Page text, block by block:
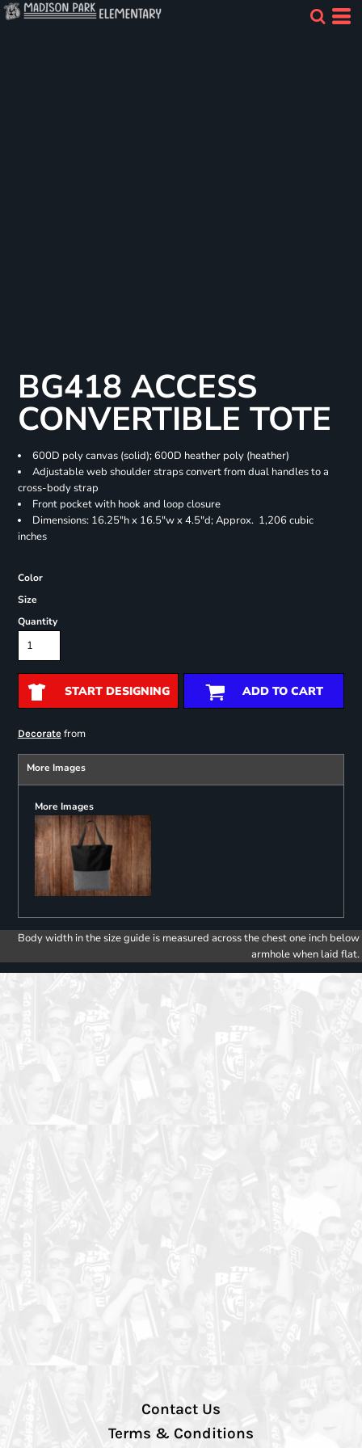
BG418 ACCESS
CONVERTIBLE TOTE
600D poly canvas (solid); 600D heather poly (heather)
Adjustable web shoulder straps convert from dual handles to a
cross-body strap
Front pocket with hook and loop closure
Dimensions: 16.25"h x 16.5"w x 4.5"d; Approx. 1,206 cubic
inches
Color
Size
Quantity
START DESIGNING ADD TO CART
Decoratefrom
More Images
More Images
Body width in the size guide is measured across the chest one inch below
armhole when laid flat.
Contact Us
Terms & Conditions